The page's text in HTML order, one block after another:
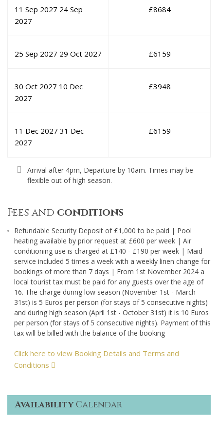
11 Sep 2027 24 Sep
2027
£8684
25 Sep 2027 29 Oct 2027 £6159
30 Oct 2027 10 Dec
2027
£3948
11 Dec 2027 31 Dec
2027
£6159
Arrival after 4pm, Departure by 10am. Times may be
flexible out of high season.
Fees and conditions
Refundable Security Deposit of £1,000 to be paid | Pool
heating available by prior request at £600 per week | Air
conditioning use is charged at £140 - £190 per week | Maid
service included 5 times a week with a weekly linen change for
bookings of more than 7 days | From 1st November 2024 a
local tourist tax must be paid for any guests over the age of
16. The charge during low season (November 1st - March
31st) is 5 Euros per person (for stays of 5 consecutive nights)
and during high season (April 1st - October 31st) it is 10 Euros
per person (for stays of 5 consecutive nights). Payment of this
tax will be billed with the balance of the booking
Click here to view Booking Details and Terms and
Conditions
AvailabilityCalendar